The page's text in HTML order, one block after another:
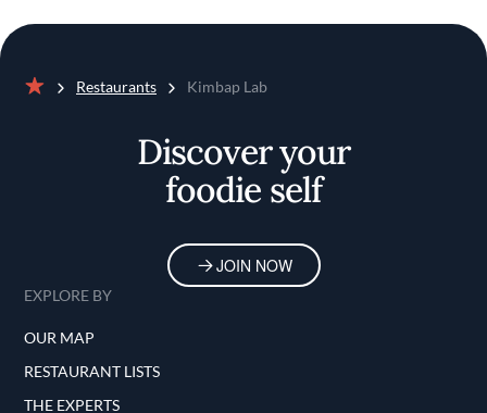
Restaurants Kimbap Lab
Discover your
foodie self
JOIN NOW
EXPLORE BY
OUR MAP
RESTAURANT LISTS
THE EXPERTS